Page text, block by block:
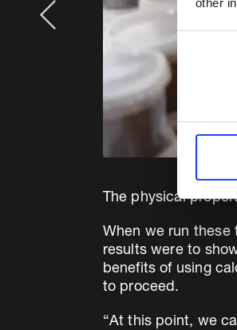
Consent
Selection
The physical
When we run these
results were to
benefits of using
to proceed.
“At this point, we